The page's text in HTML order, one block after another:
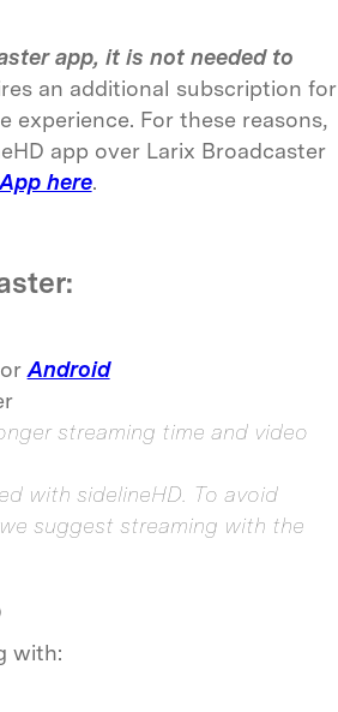
app, it is not needed to
an additional subscription for
For these reasons,
app over Larix Broadcaster
here.
Android
streaming time and video
with sidelineHD. To avoid
suggest streaming with the
with: